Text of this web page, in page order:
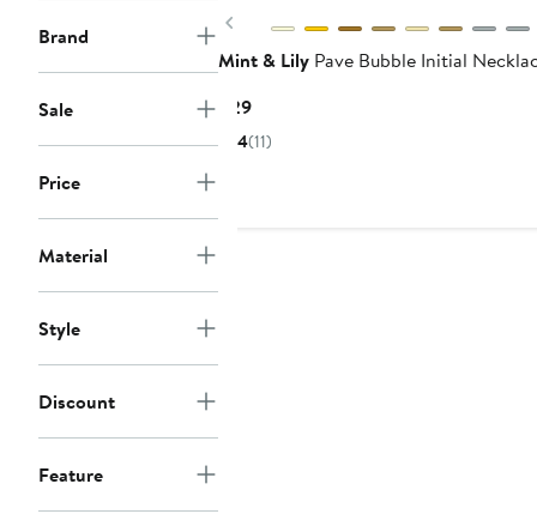
Brand
Sale
Price
Material
Style
Discount
Feature
Previous
Mint & Lily Pave Bubble Initial
$29Current
Price
4(11)